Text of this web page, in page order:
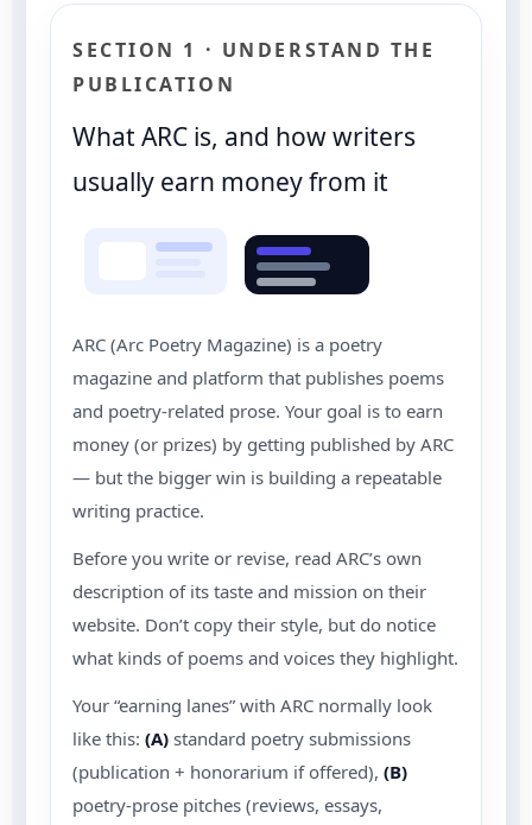
SECTION 1 · UNDERSTAND THE
PUBLICATION
What ARC is, and how writers
usually earn money from it
ARC (Arc Poetry Magazine) is a poetry
magazine and platform that publishes poems
and poetry-related prose. Your goal is to earn
money (or prizes) by getting published by ARC
— but the bigger win is building a repeatable
writing practice.
Before you write or revise, read ARC’s own
description of its taste and mission on their
website. Don’t copy their style, but do notice
what kinds of poems and voices they highlight.
Your “earning lanes” with ARC normally look
like this: (A) standard poetry submissions
(publication + honorarium if offered), (B)
poetry-prose pitches (reviews, essays,